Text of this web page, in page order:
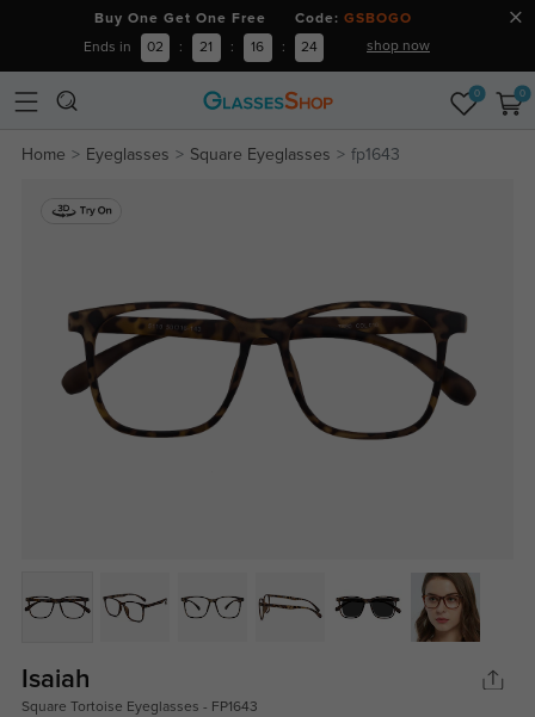
Buy One Get One Free Code: GSBOGO
Ends in 02 : 21 : 16 : 23 shop now
0 0
Home Eyeglasses Square Eyeglasses fp1643
Isaiah
Square Tortoise Eyeglasses - FP1643